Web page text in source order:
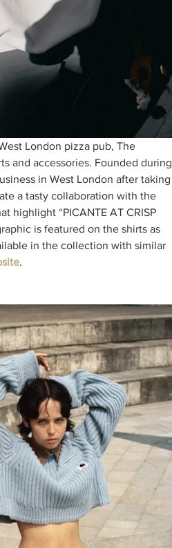
London pizza pub, The
and accessories. Founded during
in West London after taking
a tasty collaboration with the
highlight “PICANTE AT CRISP
is featured on the shirts as
in the collection with similar
.